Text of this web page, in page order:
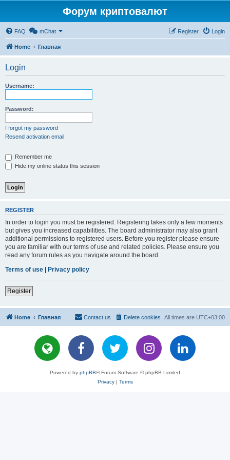
Форум криптовалют
FAQ mChat Login
Register
Home Главная
Login
Username:
Password:
I forgot my password
Resend activation email
Remember me
Hide my online status this session
REGISTER
In order to login you must be registered. Registering takes only a few moments
but gives you increased capabilities. The board administrator may also grant
additional permissions to registered users. Before you register please ensure
you are familiar with our terms of use and related policies. Please ensure you
read any forum rules as you navigate around the board.
Terms of use | Privacy policy
Register
Home Главная All times are UTC+03:00
Delete cookies
Contact us
Powered by phpBB® Forum Software © phpBB Limited
Privacy| Terms